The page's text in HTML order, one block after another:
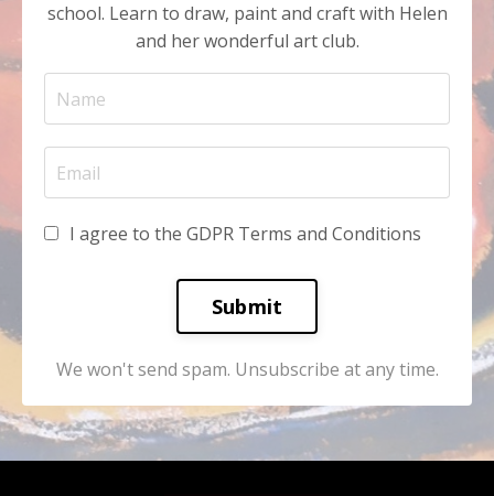
school. Learn to draw, paint and craft with Helen
and her wonderful art club.
I agree to the GDPR Terms and Conditions
Submit
We won't send spam. Unsubscribe at any time.